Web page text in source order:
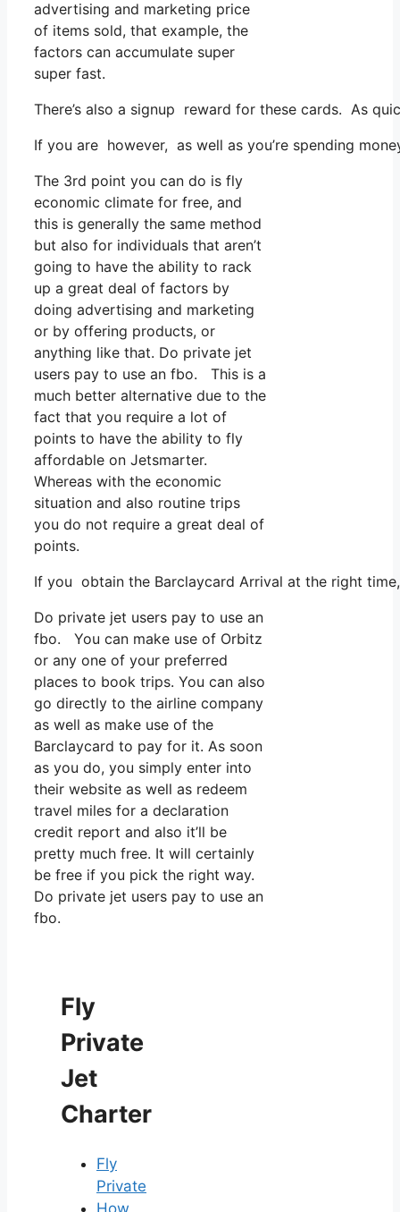
advertising and marketing price
of items sold, that example, the
factors can accumulate super
super fast.
There’s also a signup reward for these cards. As
If you are however, as well as you’re spending
The 3rd point you can do is fly
economic climate for free, and
this is generally the same method
but also for individuals that aren’t
going to have the ability to rack
up a great deal of factors by
doing advertising and marketing
or by offering products, or
anything like that. Do private jet
users pay to use an fbo. This is a
much better alternative due to the
fact that you require a lot of
points to have the ability to fly
affordable on Jetsmarter.
Whereas with the economic
situation and also routine trips
you do not require a great deal of
points.
If you obtain the Barclaycard Arrival at the right
Do private jet users pay to use an
fbo. You can make use of Orbitz
or any one of your preferred
places to book trips. You can also
go directly to the airline company
as well as make use of the
Barclaycard to pay for it. As soon
as you do, you simply enter into
their website as well as redeem
travel miles for a declaration
credit report and also it’ll be
pretty much free. It will certainly
be free if you pick the right way.
Do private jet users pay to use an
fbo.
Fly
Private
Jet
Charter
Fly
Private
How